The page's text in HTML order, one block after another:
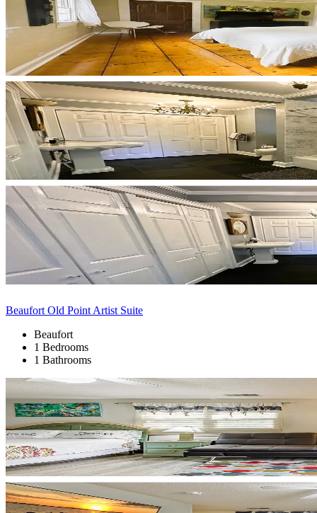
Beaufort Old Point Artist Suite
Beaufort
1 Bedrooms
1 Bathrooms